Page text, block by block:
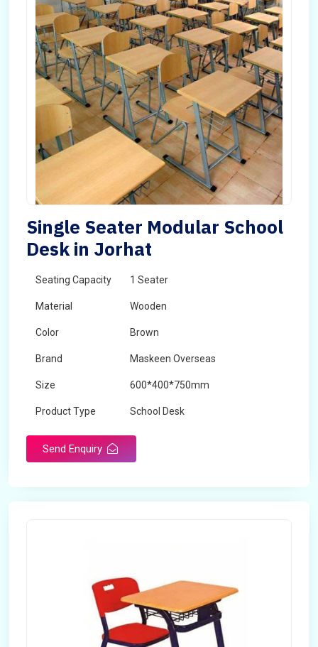
Single Seater Modular School
Desk in Jorhat
Seating Capacity 1 Seater
Material Wooden
Color Brown
Brand Maskeen Overseas
Size 600*400*750mm
Product Type School Desk
Send Enquiry